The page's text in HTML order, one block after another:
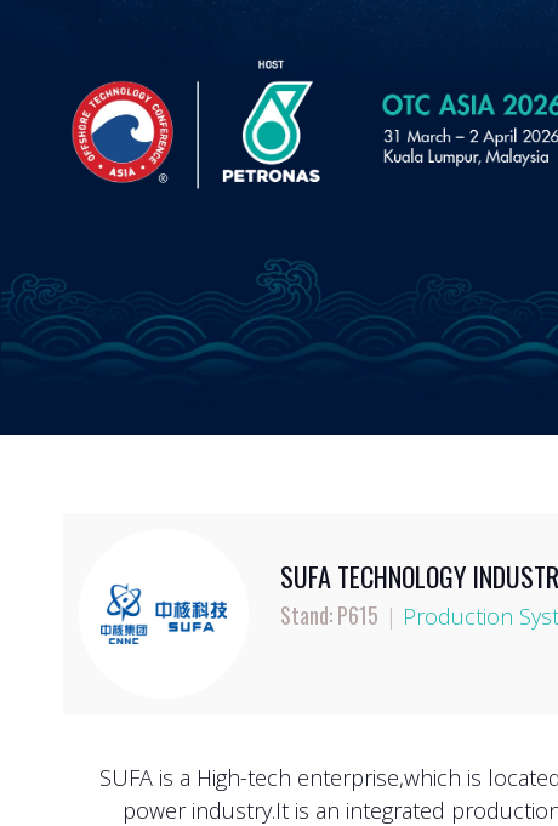
SUFA TECHNOLOGY
Stand: P615 | Production
SUFA is a High-tech enterprise,which is
power industry.It is an integrated